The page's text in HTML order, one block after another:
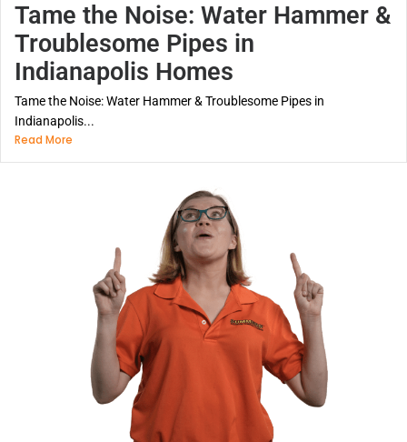
Tame the Noise: Water Hammer &
Troublesome Pipes in
Indianapolis Homes
Tame the Noise: Water Hammer & Troublesome Pipes in
Indianapolis...
Read More